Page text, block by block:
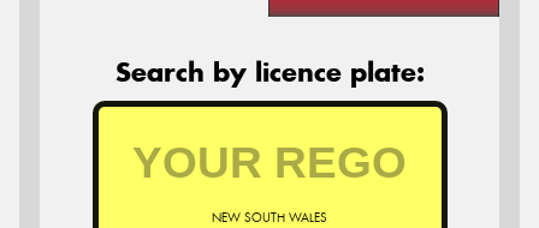
Search by licence plate:
NEW SOUTH WALES